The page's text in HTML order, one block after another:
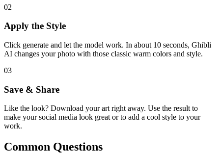
02
Apply the Style
Click generate and let the model work. In about 10 seconds, Ghibli
AI changes your photo with those classic warm colors and style.
03
Save & Share
Like the look? Download your art right away. Use the result to
make your social media look great or to add a cool style to your
work.
Common Questions